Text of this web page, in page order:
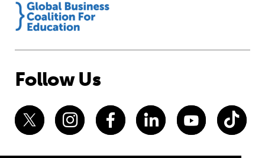
Follow Us